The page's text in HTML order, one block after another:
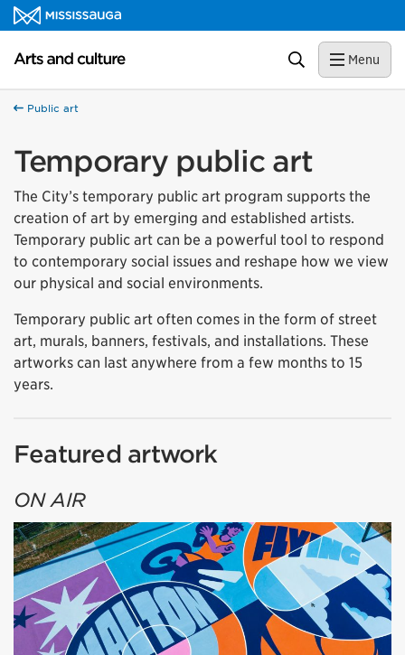
Skip to content
Arts and culture Homepage Search Menu
Public art
Temporary public art
The City’s temporary public art program supports the
creation of art by emerging and established artists.
Temporary public art can be a powerful tool to respond
to contemporary social issues and reshape how we view
our physical and social environments.
Temporary public art often comes in the form of street
art, murals, banners, festivals, and installations. These
artworks can last anywhere from a few months to 15
years.
Featured artwork
ON AIR